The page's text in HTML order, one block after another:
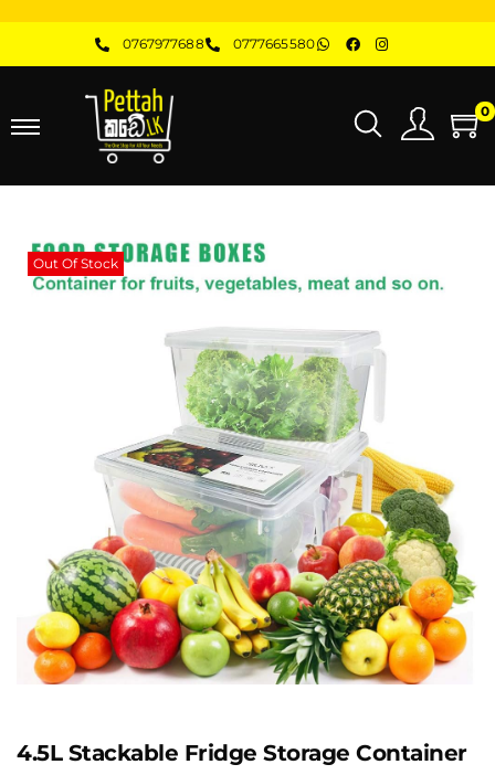
0767977688 0777665580
0
Out Of Stock
4.5L Stackable Fridge Storage Container